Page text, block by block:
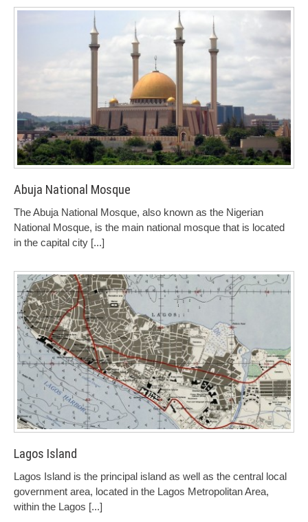
Abuja National Mosque
The Abuja National Mosque, also known as the Nigerian
National Mosque, is the main national mosque that is located
in the capital city [...]
Lagos Island
Lagos Island is the principal island as well as the central local
government area, located in the Lagos Metropolitan Area,
within the Lagos [...]